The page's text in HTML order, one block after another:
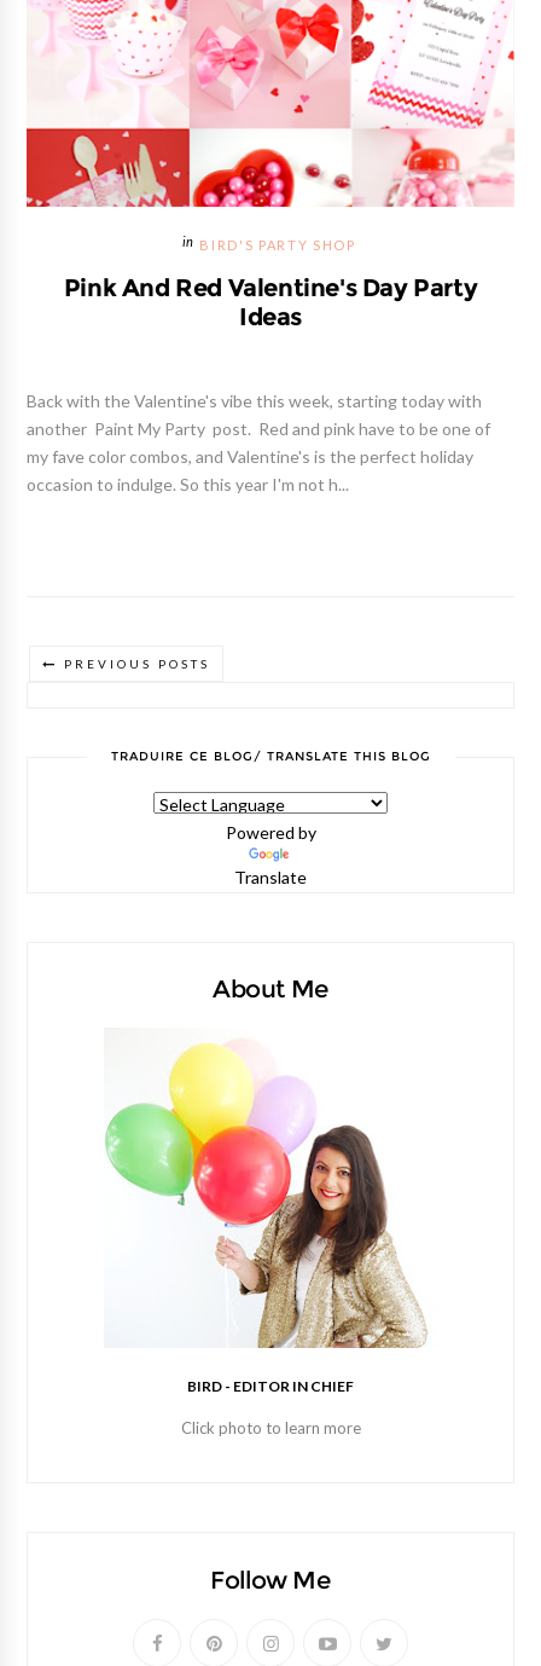
BIRD'S PARTY SHOP
Pink And Red Valentine's Day Party
Ideas
Back with the Valentine's vibe this week, starting today with
another Paint My Party post. Red and pink have to be one of
my fave color combos, and Valentine's is the perfect holiday
occasion to indulge. So this year I'm not h...
PREVIOUS POSTS
TRADUIRE CE BLOG/ TRANSLATE THIS BLOG
Powered by
Translate
About Me
BIRD - EDITOR IN CHIEF
Click photo to learn more
Follow Me